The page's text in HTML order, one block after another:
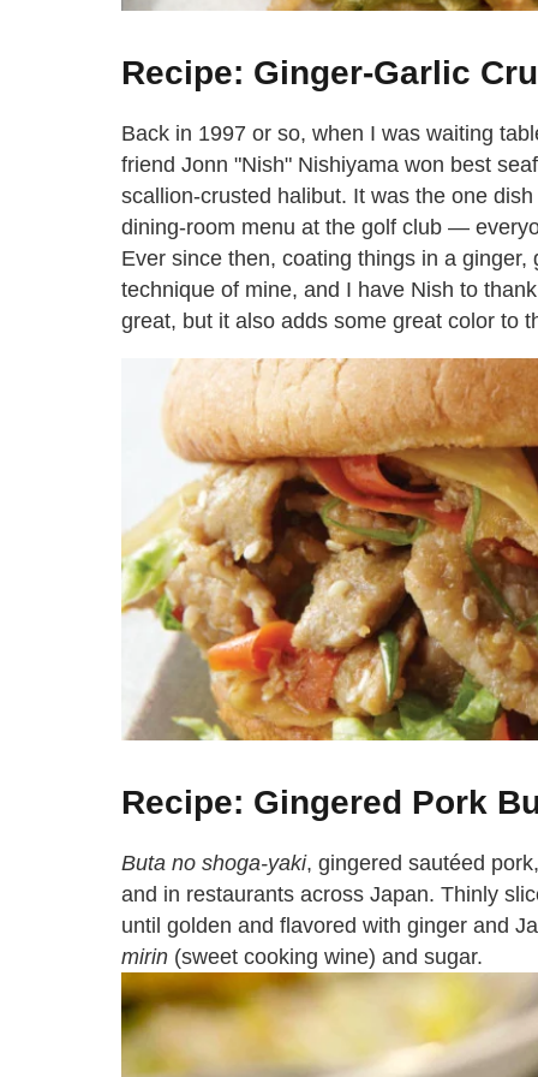
Recipe: Ginger-Garlic
Back in 1997 or so, when I was waiting
friend Jonn "Nish" Nishiyama won best
scallion-crusted halibut. It was the one
dining-room menu at the golf club —
Ever since then, coating things in a
technique of mine, and I have Nish to
great, but it also adds some great color to
Recipe: Gingered Pork
Buta no shoga-yaki, gingered sautéed
and in restaurants across Japan. Thinly
until golden and flavored with ginger and
mirin (sweet cooking wine) and sugar.